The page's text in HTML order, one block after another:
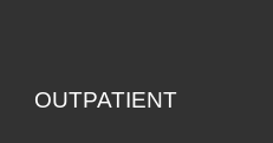
OUTPATIENT